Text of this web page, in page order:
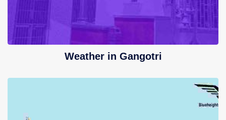
Weather in Gangotri